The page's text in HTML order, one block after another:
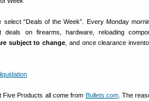
“Deals of the Week”. Every Monday
on firearms, hardware, reloading
subject to change , and once clearance
Five Products all come from Bullets.com. The